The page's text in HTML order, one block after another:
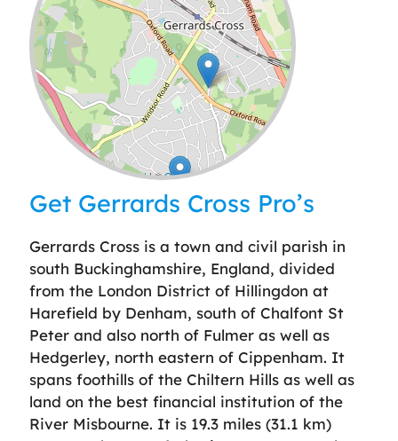
Leaflet | ©OpenStreetMap
Get Gerrards Cross Pro’s
Gerrards Cross is a town and civil parish in
south Buckinghamshire, England, divided
from the London District of Hillingdon at
Harefield by Denham, south of Chalfont St
Peter and also north of Fulmer as well as
Hedgerley, north eastern of Cippenham. It
spans foothills of the Chiltern Hills as well as
land on the best financial institution of the
River Misbourne. It is 19.3 miles (31.1 km)